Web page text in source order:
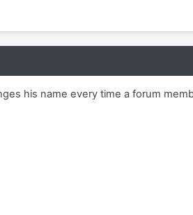
his name every time a forum